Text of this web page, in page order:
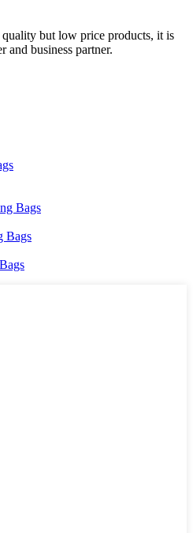
but low price products, it is
and business partner.
Bags
Bags